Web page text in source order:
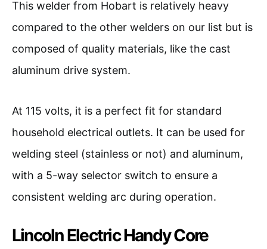
This welder from Hobart is relatively heavy
compared to the other welders on our list but is
composed of quality materials, like the cast
aluminum drive system.
At 115 volts, it is a perfect fit for standard
household electrical outlets. It can be used for
welding steel (stainless or not) and aluminum,
with a 5-way selector switch to ensure a
consistent welding arc during operation.
Lincoln Electric Handy Core